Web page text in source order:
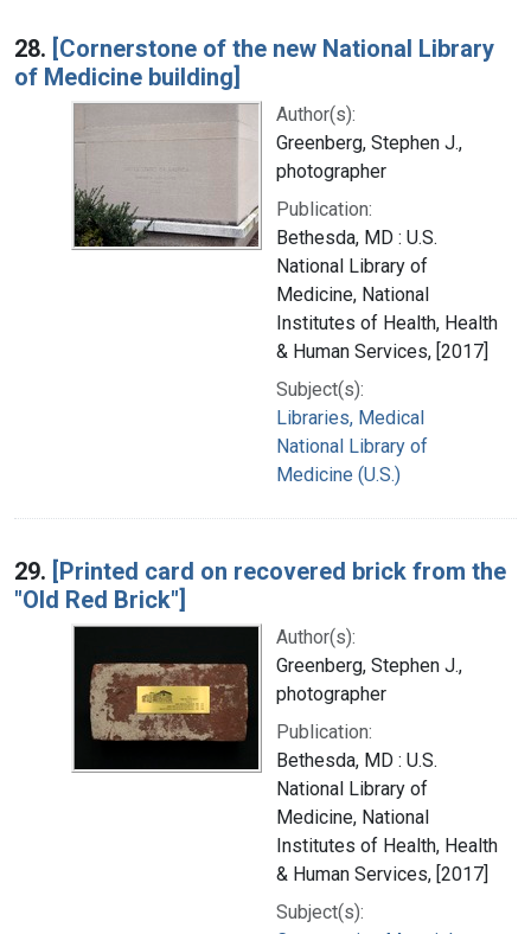
28. [Cornerstone of the new National Library
of Medicine building]
Author(s):
Greenberg, Stephen J.,
photographer
Publication:
Bethesda, MD : U.S.
National Library of
Medicine, National
Institutes of Health, Health
& Human Services, [2017]
Subject(s):
Libraries, Medical
National Library of
Medicine (U.S.)
29. [Printed card on recovered brick from the
"Old Red Brick"]
Author(s):
Greenberg, Stephen J.,
photographer
Publication:
Bethesda, MD : U.S.
National Library of
Medicine, National
Institutes of Health, Health
& Human Services, [2017]
Subject(s):